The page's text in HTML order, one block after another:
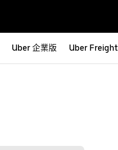
Uber 企業版 Uber Freight